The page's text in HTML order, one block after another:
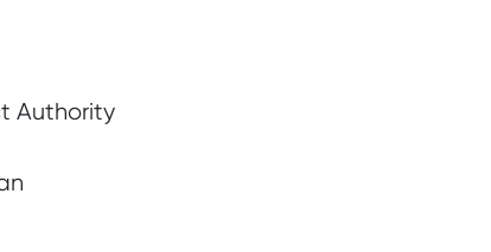
Authority